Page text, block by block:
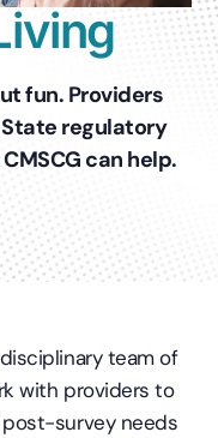
fun. Providers
regulatory
can help.
team of
with providers to
survey needs